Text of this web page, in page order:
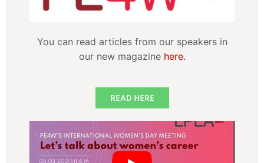
You can read articles from our speakers in
our new magazine here.
READ HERE